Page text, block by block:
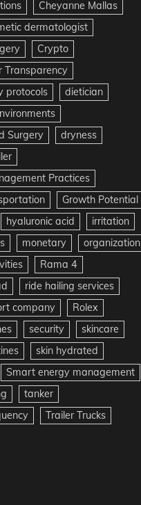
Cheyanne Mallas
dermatologist
Crypto
Transparency
protocols
dietician
Surgery
dryness
Practices
Growth Potential
hyaluronic acid
irritation
monetary
organization
Rama 4
ride hailing services
company
Rolex
security
skincare
skin hydrated
Smart energy management
tanker
Trailer Trucks